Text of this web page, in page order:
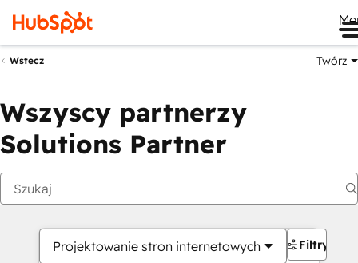
Wstecz Twórz
Wszyscy partnerzy
Solutions Partner
Projektowanie stron internetowych Filtry